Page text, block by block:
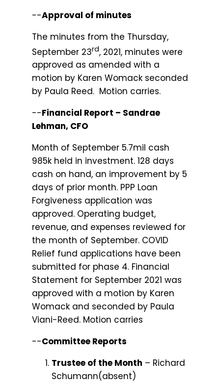
--Approval of minutes
The minutes from the Thursday,
September 23rd, 2021, minutes were
approved as amended with a
motion by Karen Womack seconded
by Paula Reed. Motion carries.
--Financial Report – Sandrae
Lehman, CFO
Month of September 5.7mil cash
985k held in investment. 128 days
cash on hand, an improvement by 5
days of prior month. PPP Loan
Forgiveness application was
approved. Operating budget,
revenue, and expenses reviewed for
the month of September. COVID
Relief fund applications have been
submitted for phase 4. Financial
Statement for September 2021 was
approved with a motion by Karen
Womack and seconded by Paula
Viani-Reed. Motion carries
--Committee Reports
Trustee of the Month – Richard
Schumann(absent)